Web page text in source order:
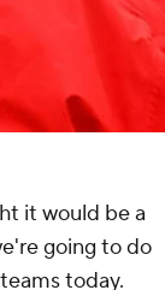
it would be a
going to do
today.